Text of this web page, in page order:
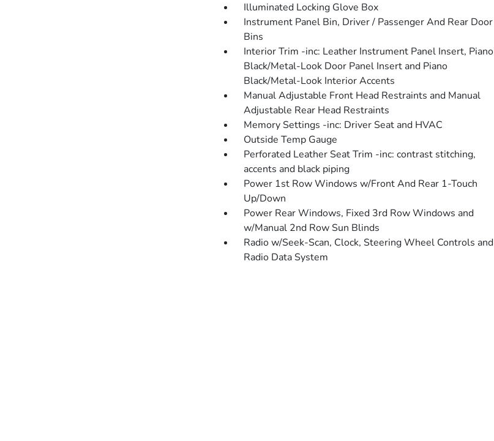
Illuminated Locking Glove Box
Instrument Panel Bin, Driver / Passenger And Rear Door
Bins
Interior Trim -inc: Leather Instrument Panel Insert, Piano
Black/Metal-Look Door Panel Insert and Piano
Black/Metal-Look Interior Accents
Manual Adjustable Front Head Restraints and Manual
Adjustable Rear Head Restraints
Memory Settings -inc: Driver Seat and HVAC
Outside Temp Gauge
Perforated Leather Seat Trim -inc: contrast stitching,
accents and black piping
Power 1st Row Windows w/Front And Rear 1-Touch
Up/Down
Power Rear Windows, Fixed 3rd Row Windows and
w/Manual 2nd Row Sun Blinds
Radio w/Seek-Scan, Clock, Steering Wheel Controls and
Radio Data System